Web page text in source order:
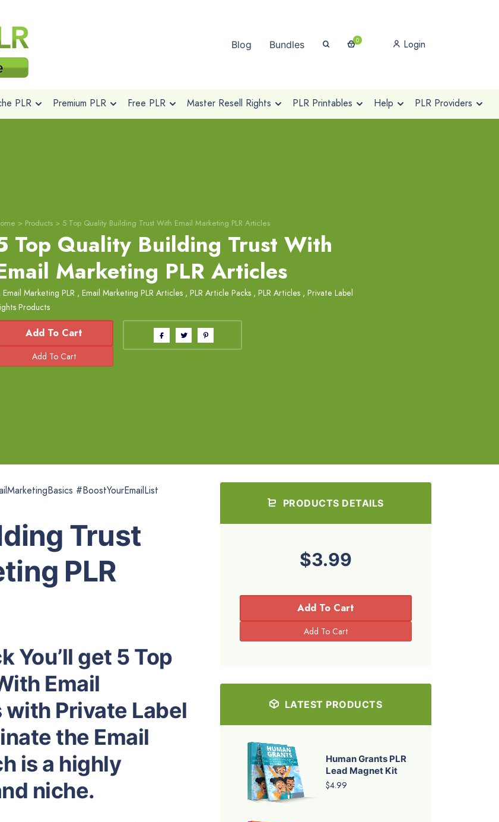
Blog Bundles 0 Login
PLR Premium PLR Free PLR Master Resell Rights PLR Printables Help PLR Providers
> Products > 5 Top Quality Building Trust With Email Marketing PLR Articles
Top Quality Building Trust With
Marketing PLR Articles
Email Marketing PLR , Email Marketing PLR Articles , PLR Article Packs , PLR Articles , Private Label
Products
Add To Cart
#BoostYourEmailList
Trust
PLR
You’ll get 5 Top
Email
Private Label
the Email
is a highly
niche.
PRODUCTS DETAILS
$3.99
Add To Cart
LATEST PRODUCTS
Human Grants PLR
Lead Magnet Kit
$4.99